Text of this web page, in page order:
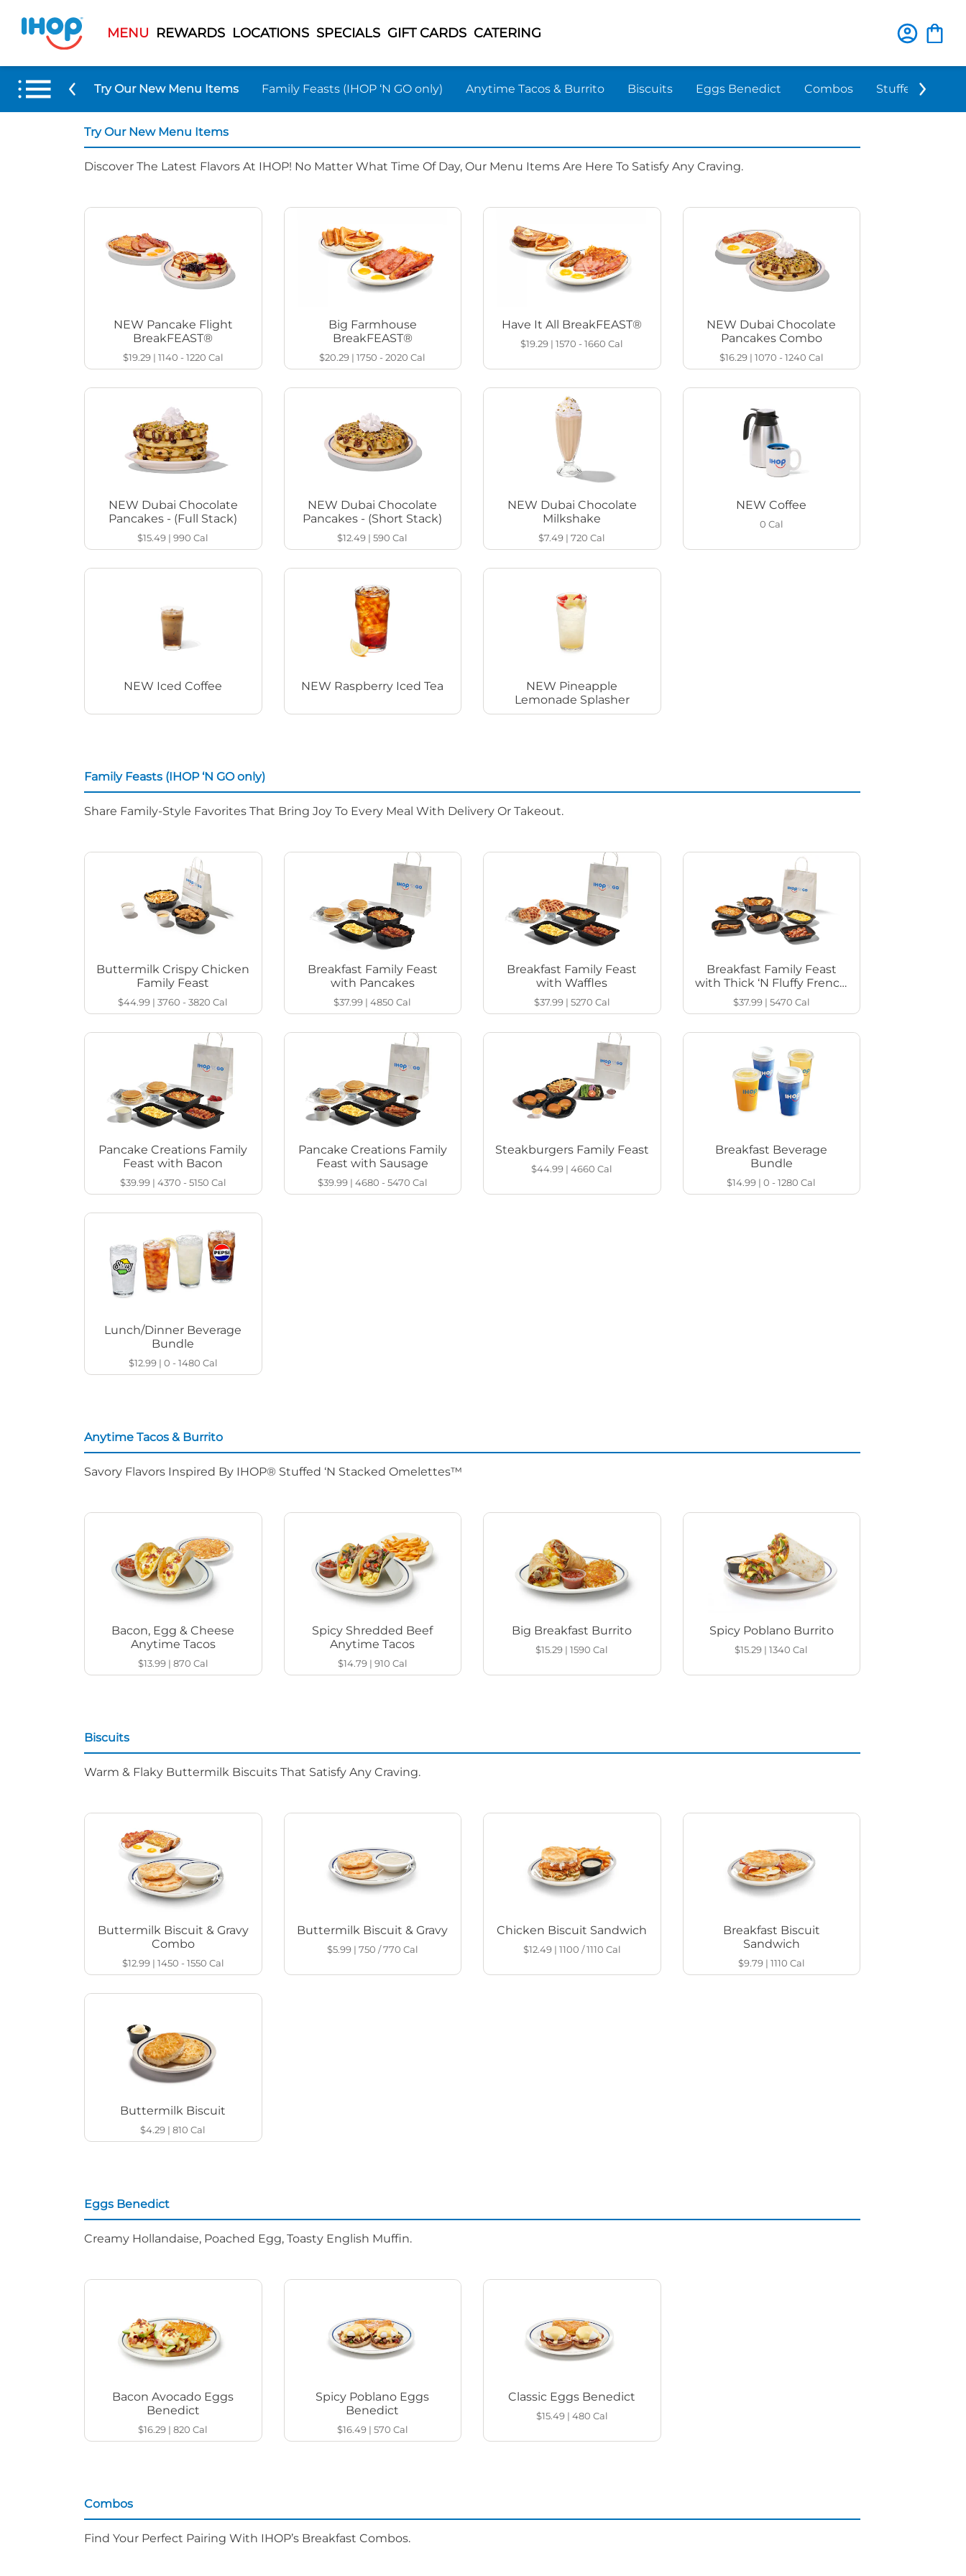
MENU REWARDS LOCATIONS SPECIALS GIFT CARDS CATERING
Try Our New Menu Items Family Feasts (IHOP ‘N GO only) Anytime Tacos & Burrito Biscuits Eggs Benedict Combos Stuffed 'N
Try Our New Menu Items
Discover The Latest Flavors At IHOP! No Matter What Time Of Day, Our Menu Items Are Here To Satisfy Any Craving.
NEW Pancake Flight
BreakFEAST®
$19.29| 1140 - 1220 Cal
Big Farmhouse
BreakFEAST®
$20.29 |1750 - 2020Cal
Have It All BreakFEAST®
$19.29 |1570 - 1660Cal
NEW Dubai Chocolate
Pancakes Combo
$16.29| 1070 - 1240 Cal
NEW Dubai Chocolate
Pancakes - (Full Stack)
$15.49 |990Cal
NEW Dubai Chocolate
Pancakes - (Short Stack)
$12.49 |590Cal
NEW Dubai Chocolate
Milkshake
$7.49 |720Cal
NEW Coffee
0 Cal
NEW Iced Coffee NEW Raspberry Iced Tea
NEW Pineapple
Lemonade Splasher
Family Feasts (IHOP ‘N GO only)
Share Family-Style Favorites That Bring Joy To Every Meal With Delivery Or Takeout.
Buttermilk Crispy Chicken
Family Feast
$44.99 |3760 - 3820Cal
Breakfast Family Feast
with Pancakes
$37.99 |4850Cal
Breakfast Family Feast
with Waffles
$37.99| 5270 Cal
Breakfast Family Feast
with Thick ‘N Fluffy French
Toast
$37.99| 5470 Cal
Pancake Creations Family
Feast with Bacon
$39.99| 4370 - 5150 Cal
Pancake Creations Family
Feast with Sausage
$39.99| 4680 - 5470 Cal
Steakburgers Family Feast
$44.99 |4660Cal
Breakfast Beverage
Bundle
$14.99 |0 - 1280Cal
Lunch/Dinner Beverage
Bundle
$12.99| 0 - 1480 Cal
Anytime Tacos & Burrito
Savory Flavors Inspired By IHOP® Stuffed ‘N Stacked Omelettes™
Bacon, Egg & Cheese
Anytime Tacos
$13.99| 870 Cal
Spicy Shredded Beef
Anytime Tacos
$14.79| 910 Cal
Big Breakfast Burrito
$15.29 |1590Cal
Spicy Poblano Burrito
$15.29 |1340Cal
Biscuits
Warm & Flaky Buttermilk Biscuits That Satisfy Any Craving.
Buttermilk Biscuit & Gravy
Combo
$12.99| 1450 - 1550 Cal
Buttermilk Biscuit & Gravy
$5.99| 750 / 770 Cal
Chicken Biscuit Sandwich
$12.49| 1100 / 1110 Cal
Breakfast Biscuit
Sandwich
$9.79| 1110 Cal
Buttermilk Biscuit
$4.29 |810Cal
Eggs Benedict
Creamy Hollandaise, Poached Egg, Toasty English Muffin.
Bacon Avocado Eggs
Benedict
$16.29 |820Cal
Spicy Poblano Eggs
Benedict
$16.49| 570 Cal
Classic Eggs Benedict
$15.49| 480 Cal
Combos
Find Your Perfect Pairing With IHOP’s Breakfast Combos.